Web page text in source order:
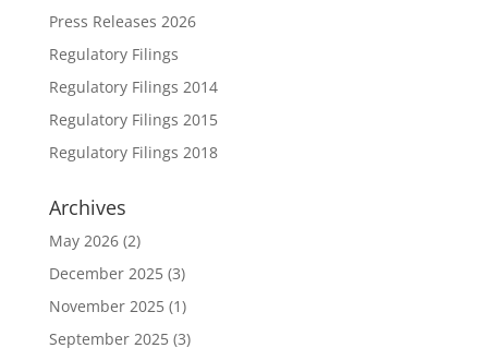
Press Releases 2026
Regulatory Filings
Regulatory Filings 2014
Regulatory Filings 2015
Regulatory Filings 2018
Archives
May 2026(2)
December 2025(3)
November 2025(1)
September 2025(3)